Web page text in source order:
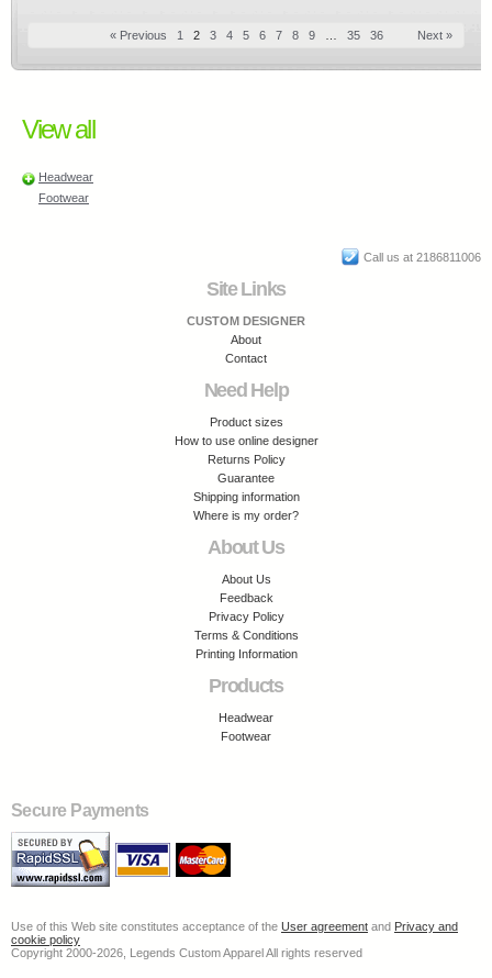
« Previous 1 2 3 4 5 6 7 8 9 35 36 Next »
View all
Headwear
Footwear
Call us at 2186811006
Site Links
CUSTOM DESIGNER
About
Contact
Need Help
Product sizes
How to use online designer
Returns Policy
Guarantee
Shipping information
Where is my order?
About Us
About Us
Feedback
Privacy Policy
Terms & Conditions
Printing Information
Products
Headwear
Footwear
Secure Payments
Use of this Web site constitutes acceptance of the User agreement and Privacy and
cookie policy
Copyright 2000-2026, Legends Custom Apparel All rights reserved